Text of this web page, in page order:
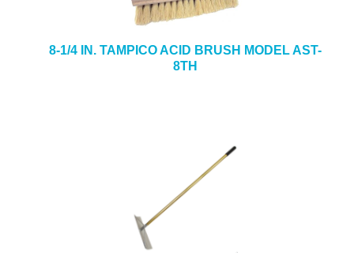
8-1/4 IN. TAMPICO ACID BRUSH MODEL AST-
8TH